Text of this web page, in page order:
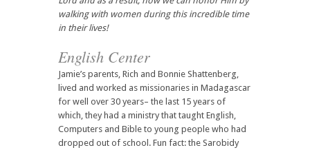
walking with women during this incredible time
in their lives!
English Center
Jamie’s parents, Rich and Bonnie Shattenberg,
lived and worked as missionaries in Madagascar
for well over 30 years– the last 15 years of
which, they had a ministry that taught English,
Computers and Bible to young people who had
dropped out of school. Fun fact: the Sarobidy